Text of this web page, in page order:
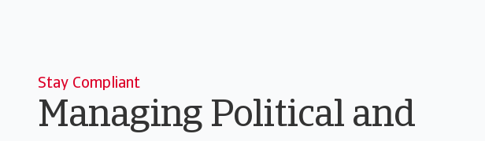
Stay Compliant
Managing Political and